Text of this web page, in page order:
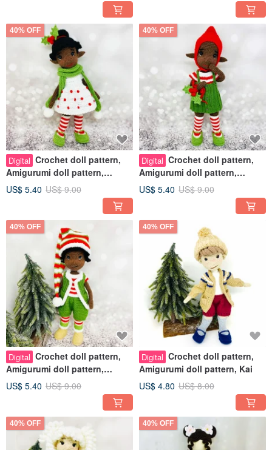
40% OFF
Digital Crochet doll pattern,
Amigurumi doll pattern,
Christmas Elf Ella
US$ 5.40 US$ 9.00
40% OFF
Digital Crochet doll pattern,
Amigurumi doll pattern,
Christmas Elf Bella
US$ 5.40 US$ 9.00
40% OFF
Digital Crochet doll pattern,
Amigurumi doll pattern,
Christmas Elf Buddy
US$ 5.40 US$ 9.00
40% OFF
Digital Crochet doll pattern,
Amigurumi doll pattern, Kai
US$ 4.80 US$ 8.00
40% OFF 40% OFF